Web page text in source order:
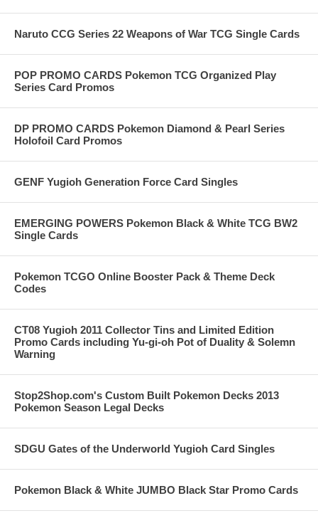
Naruto CCG Series 22 Weapons of War TCG Single Cards
POP PROMO CARDS Pokemon TCG Organized Play
Series Card Promos
DP PROMO CARDS Pokemon Diamond & Pearl Series
Holofoil Card Promos
GENF Yugioh Generation Force Card Singles
EMERGING POWERS Pokemon Black & White TCG BW2
Single Cards
Pokemon TCGO Online Booster Pack & Theme Deck
Codes
CT08 Yugioh 2011 Collector Tins and Limited Edition
Promo Cards including Yu-gi-oh Pot of Duality & Solemn
Warning
Stop2Shop.com's Custom Built Pokemon Decks 2013
Pokemon Season Legal Decks
SDGU Gates of the Underworld Yugioh Card Singles
Pokemon Black & White JUMBO Black Star Promo Cards